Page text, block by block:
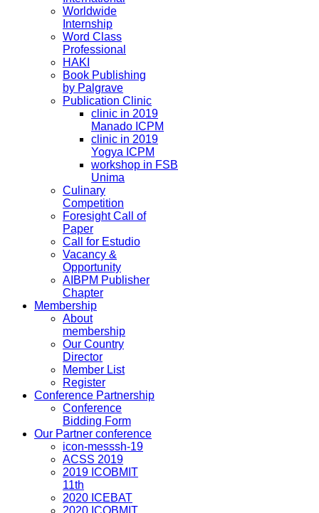
Worldwide
Internship
Word Class
Professional
HAKI
Book Publishing
by Palgrave
Publication Clinic
clinic in 2019
Manado ICPM
clinic in 2019
Yogya ICPM
workshop in FSB
Unima
Culinary
Competition
Foresight Call of
Paper
Call for Estudio
Vacancy &
Opportunity
AIBPM Publisher
Chapter
Membership
About
membership
Our Country
Director
Member List
Register
Conference Partnership
Conference
Bidding Form
Our Partner conference
icon-messsh-19
ACSS 2019
2019 ICOBMIT
11th
2020 ICEBAT
2020 ICOBMIT